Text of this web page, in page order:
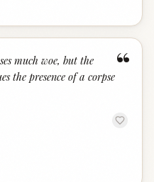
“
much woe, but the
the presence of a corpse